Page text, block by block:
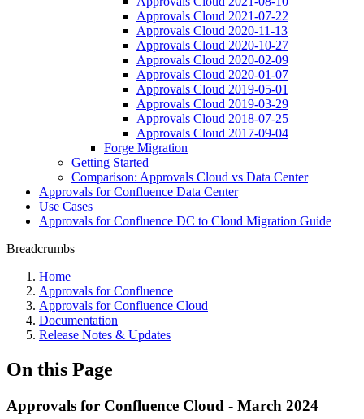
Approvals Cloud 2021-07-22
Approvals Cloud 2020-11-13
Approvals Cloud 2020-10-27
Approvals Cloud 2020-02-09
Approvals Cloud 2020-01-07
Approvals Cloud 2019-05-01
Approvals Cloud 2019-03-29
Approvals Cloud 2018-07-25
Approvals Cloud 2017-09-04
Forge Migration
Getting Started
Comparison: Approvals Cloud vs Data Center
Approvals for Confluence Data Center
Use Cases
Approvals for Confluence DC to Cloud Migration Guide
Breadcrumbs
Home
Approvals for Confluence
Approvals for Confluence Cloud
Documentation
Release Notes & Updates
On this Page
Approvals for Confluence Cloud - March 2024